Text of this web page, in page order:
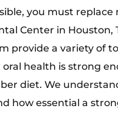
you must replace
Center in Houston,
provide a variety of
health is strong
diet. We
how essential a